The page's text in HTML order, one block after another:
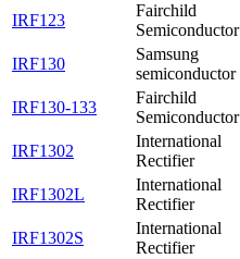
IRF123
Fairchild
Semiconductor
IRF130
Samsung
semiconductor
IRF130-133
Fairchild
Semiconductor
IRF1302
International
Rectifier
IRF1302L
International
Rectifier
IRF1302S
International
Rectifier